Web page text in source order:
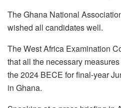
The Ghana National
wished all candidates well.
The West Africa Examination
that all the necessary
the 2024 BECE for final-year
in Ghana.